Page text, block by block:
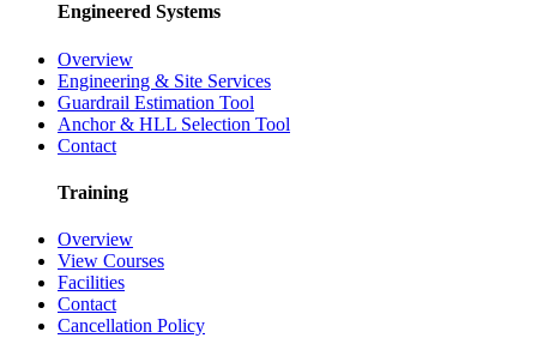
Engineered Systems
Overview
Engineering & Site Services
Guardrail Estimation Tool
Anchor & HLL Selection Tool
Contact
Training
Overview
View Courses
Facilities
Contact
Cancellation Policy